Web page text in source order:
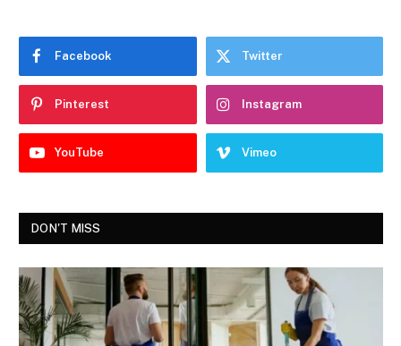
Facebook Twitter
Pinterest Instagram
YouTube Vimeo
DON'T MISS